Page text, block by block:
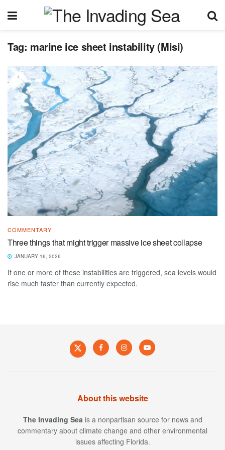
Tag: marine ice sheet instability (Misi)
COMMENTARY
Three things that might trigger massive ice sheet collapse
JANUARY 16, 2026
If one or more of these instabilities are triggered, sea levels would
rise much faster than currently expected.
About this website
The Invading Sea is a nonpartisan source for news and
commentary about climate change and other environmental
issues affecting Florida.